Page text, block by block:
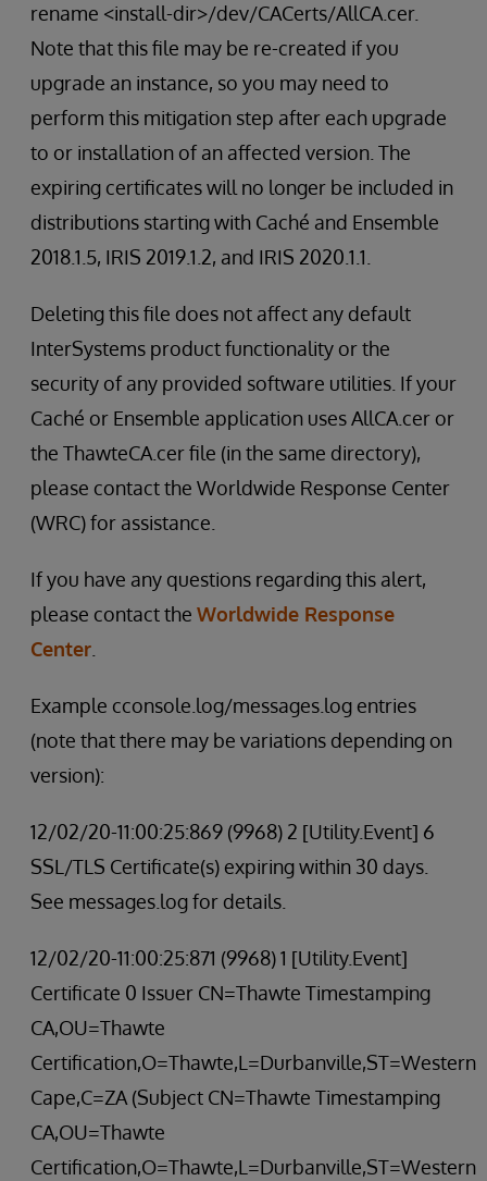
rename <install-dir>/dev/CACerts/AllCA.cer.
Note that this file may be re-created if you
upgrade an instance, so you may need to
perform this mitigation step after each upgrade
to or installation of an affected version. The
expiring certificates will no longer be included in
distributions starting with Caché and Ensemble
2018.1.5, IRIS 2019.1.2, and IRIS 2020.1.1.
Deleting this file does not affect any default
InterSystems product functionality or the
security of any provided software utilities. If your
Caché or Ensemble application uses AllCA.cer or
the ThawteCA.cer file (in the same directory),
please contact the Worldwide Response Center
(WRC) for assistance.
If you have any questions regarding this alert,
please contact the Worldwide Response
Center
Example cconsole.log/messages.log entries
(note that there may be variations depending on
version):
12/02/20-11:00:25:869 (9968) 2 [Utility.Event] 6
SSL/TLS Certificate(s) expiring within 30 days.
See messages.log for details.
12/02/20-11:00:25:871 (9968) 1 [Utility.Event]
Certificate 0 Issuer CN=Thawte Timestamping
CA,OU=Thawte
Certification,O=Thawte,L=Durbanville,ST=Western
Cape,C=ZA (Subject CN=Thawte Timestamping
CA,OU=Thawte
Certification,O=Thawte,L=Durbanville,ST=Western